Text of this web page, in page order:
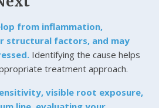
from inflammation,
structural factors, and may
Identifying the cause helps
treatment approach.
visible root exposure,